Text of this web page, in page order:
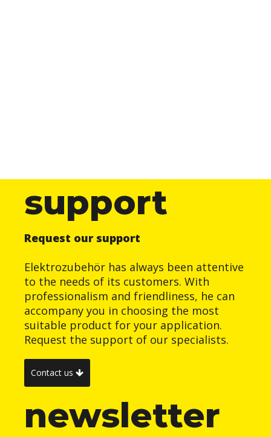
support
Request our support
Elektrozubehör has always been attentive
to the needs of its customers. With
professionalism and friendliness, he can
accompany you in choosing the most
suitable product for your application.
Request the support of our specialists.
Contact us
newsletter